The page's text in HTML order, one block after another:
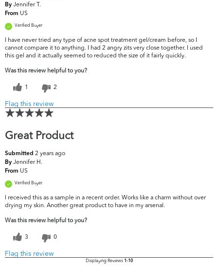
By Jennifer T.
From US
Verified Buyer
I have never tried any type of acne spot treatment gel/cream before, so I
cannot compare it to anything. I had 2 angry zits very close together. I used
this gel and it actually seemed to reduced the size of it fairly quickly.
Was this review helpful to you?
1 2
Flag this review
Great Product
Submitted 2 years ago
By Jennifer H.
From US
Verified Buyer
I received this as a sample in a recent order. Works like a charm without over
drying my skin. Another great product to have in my arsenal.
Was this review helpful to you?
3 0
Flag this review
Displaying Reviews 1-10